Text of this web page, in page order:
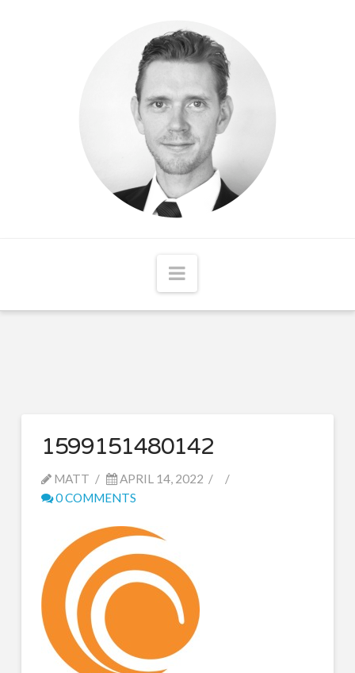
Matthew
McCord
Navigation
1599151480142
MATT
APRIL 14, 2022
0 COMMENTS